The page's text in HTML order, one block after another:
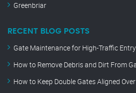
Greenbriar
RECENT BLOG POSTS
Gate Maintenance for High-Traffic
How to Remove Debris and Dirt From
How to Keep Double Gates Aligned